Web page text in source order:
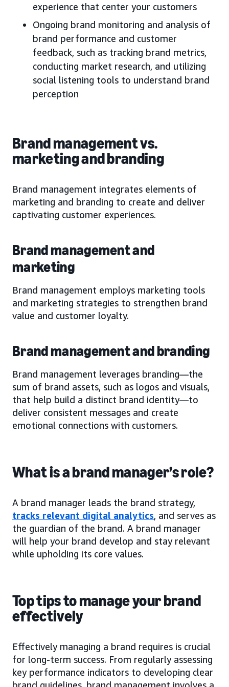
experience that center your customers
Ongoing brand monitoring and analysis of
brand performance and customer
feedback, such as tracking brand metrics,
conducting market research, and utilizing
social listening tools to understand brand
perception
Brand management vs.
marketing and branding
Brand management integrates elements of
marketing and branding to create and deliver
captivating customer experiences.
Brand management and
marketing
Brand management employs marketing tools
and marketing strategies to strengthen brand
value and customer loyalty.
Brand management and branding
Brand management leverages branding—the
sum of brand assets, such as logos and visuals,
that help build a distinct brand identity—to
deliver consistent messages and create
emotional connections with customers.
What is a brand manager’s role?
A brand manager leads the brand strategy,
tracks relevant digital analytics, and serves as
the guardian of the brand. A brand manager
will help your brand develop and stay relevant
while upholding its core values.
Top tips to manage your brand
effectively
Effectively managing a brand requires is crucial
for long-term success. From regularly assessing
key performance indicators to developing clear